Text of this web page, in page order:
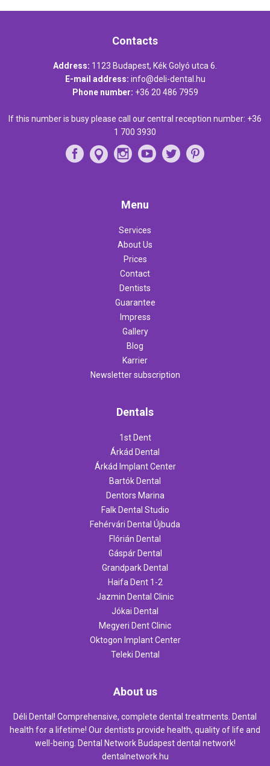
Contacts
Address: 1123 Budapest, Kék Golyó utca 6.
E-mail address: info@deli-dental.hu
Phone number: +36 20 486 7959
If this number is busy please call our central reception number: +36
1 700 3930
Menu
Services
About Us
Prices
Contact
Dentists
Guarantee
Impress
Gallery
Blog
Karrier
Newsletter subscription
Dentals
1st Dent
Árkád Dental
Árkád Implant Center
Bartók Dental
Dentors Marina
Falk Dental Studio
Fehérvári Dental Újbuda
Flórián Dental
Gáspár Dental
Grandpark Dental
Haifa Dent 1-2
Jazmin Dental Clinic
Jókai Dental
Megyeri Dent Clinic
Oktogon Implant Center
Teleki Dental
About us
Déli Dental! Comprehensive, complete dental treatments. Dental
health for a lifetime! Our dentists provide health, quality of life and
well-being. Dental Network Budapest dental network!
dentalnetwork.hu